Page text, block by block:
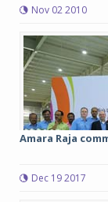
Nov 02 2010
Amara Raja
Dec 19 2017